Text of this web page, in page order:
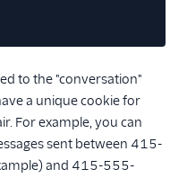
to the "conversation"
a unique cookie for
For example, you can
sent between 415-
and 415-555-